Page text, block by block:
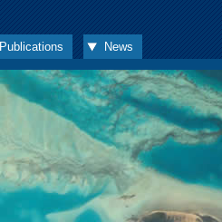
Publications News